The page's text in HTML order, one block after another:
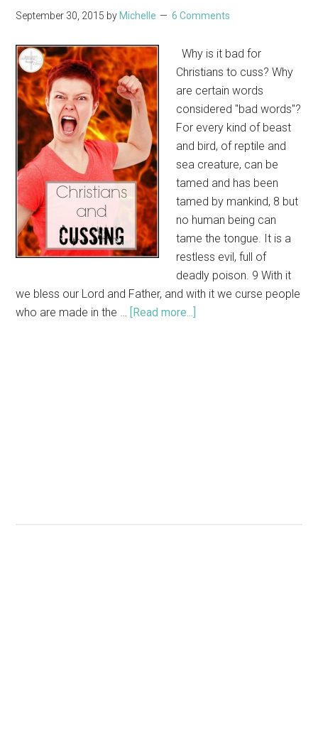
September 30, 2015 by Michelle 6 Comments
Why is it bad for
Christians to cuss? Why
are certain words
considered "bad words"?
For every kind of beast
and bird, of reptile and
sea creature, can be
tamed and has been
tamed by mankind, 8 but
no human being can
tame the tongue. It is a
restless evil, full of
deadly poison. 9 With it
we bless our Lord and Father, and with it we curse people
who are made in the … [Read more...]